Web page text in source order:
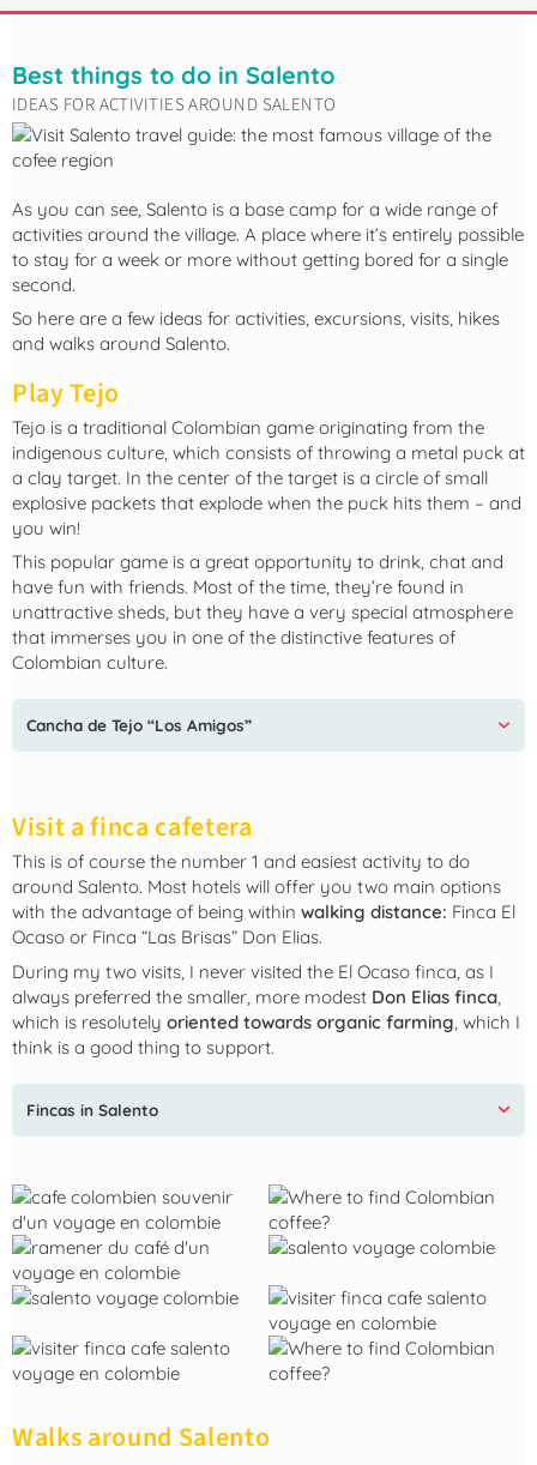
Best things to do in Salento
IDEAS FOR ACTIVITIES AROUND SALENTO
As you can see, Salento is a base camp for a wide range of
activities around the village. A place where it’s entirely possible
to stay for a week or more without getting bored for a single
second.
So here are a few ideas for activities, excursions, visits, hikes
and walks around Salento.
Play Tejo
Tejo is a traditional Colombian game originating from the
indigenous culture, which consists of throwing a metal puck at
a clay target. In the center of the target is a circle of small
explosive packets that explode when the puck hits them – and
you win!
This popular game is a great opportunity to drink, chat and
have fun with friends. Most of the time, they’re found in
unattractive sheds, but they have a very special atmosphere
that immerses you in one of the distinctive features of
Colombian culture.
Cancha de Tejo “Los Amigos”
Visit a finca cafetera
This is of course the number 1 and easiest activity to do
around Salento. Most hotels will offer you two main options
with the advantage of being within walking distance: Finca El
Ocaso or Finca “Las Brisas” Don Elias.
During my two visits, I never visited the El Ocaso finca, as I
always preferred the smaller, more modest Don Elias finca
which is resolutely oriented towards organic farming , which I
think is a good thing to support.
Fincas in Salento
Walks around Salento